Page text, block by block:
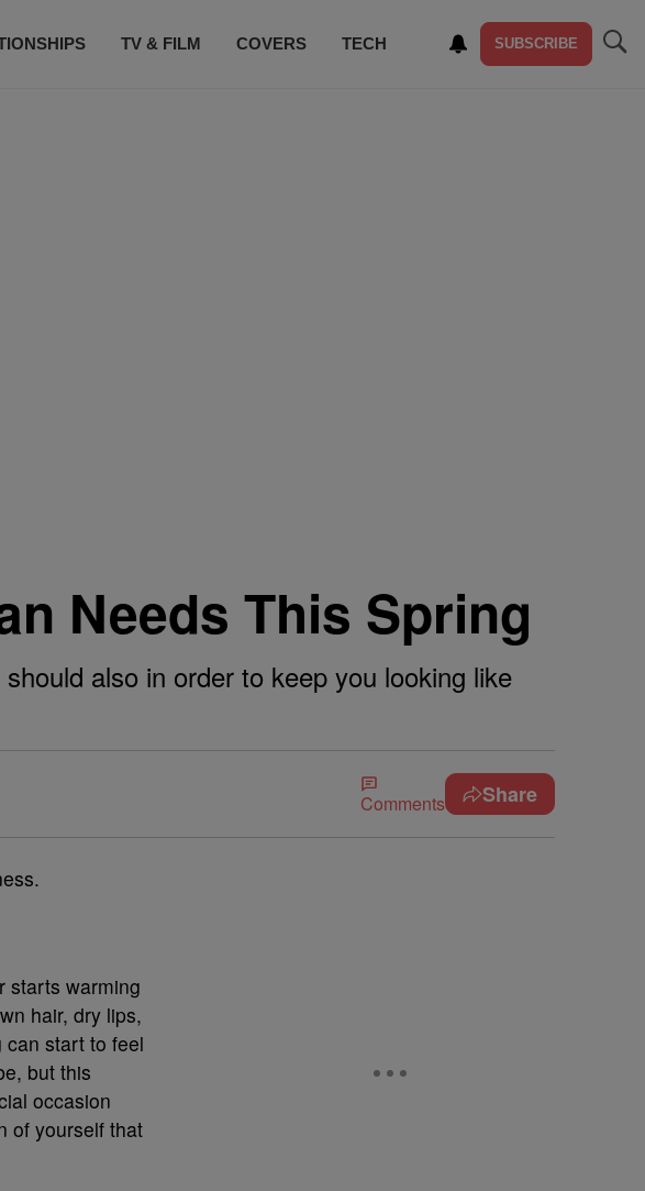
TV & FILM COVERS TECH SUBSCRIBE
Needs This Spring
also in order to keep you looking like
Comments Share
starts warming
hair, dry lips,
start to feel
but this
occasion
of yourself that